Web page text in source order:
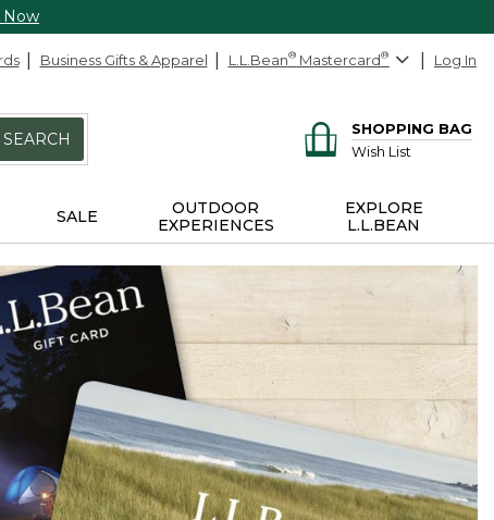
Now
Business Gifts & Apparel L.L.Bean® Mastercard® Log In
SEARCH
SHOPPING BAG
Wish List
SALE
OUTDOOR
EXPERIENCES
EXPLORE
L.L.BEAN